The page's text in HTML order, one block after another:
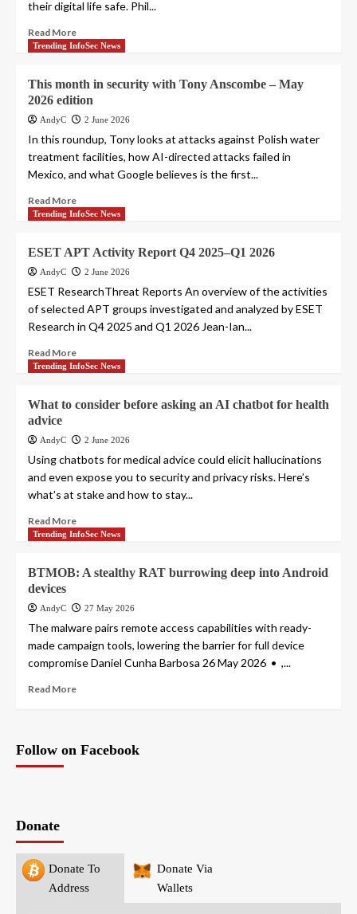
their digital life safe. Phil...
Read More
Trending InfoSec News
This month in security with Tony Anscombe – May
2026 edition
AndyC 2 June 2026
In this roundup, Tony looks at attacks against Polish water
treatment facilities, how AI-directed attacks failed in
Mexico, and what Google believes is the first...
Read More
Trending InfoSec News
ESET APT Activity Report Q4 2025–Q1 2026
AndyC 2 June 2026
ESET ResearchThreat Reports An overview of the activities
of selected APT groups investigated and analyzed by ESET
Research in Q4 2025 and Q1 2026 Jean-Ian...
Read More
Trending InfoSec News
What to consider before asking an AI chatbot for health
advice
AndyC 2 June 2026
Using chatbots for medical advice could elicit hallucinations
and even expose you to security and privacy risks. Here’s
what’s at stake and how to stay...
Read More
Trending InfoSec News
BTMOB: A stealthy RAT burrowing deep into Android
devices
AndyC 27 May 2026
The malware pairs remote access capabilities with ready-
made campaign tools, lowering the barrier for full device
compromise Daniel Cunha Barbosa 26 May 2026 • ,...
Read More
Follow on Facebook
Donate
Donate To
Address
Donate Via
Wallets